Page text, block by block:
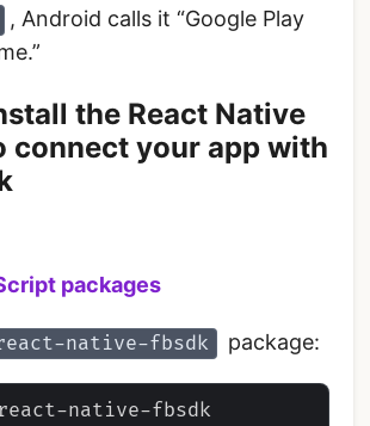
, Android calls it “Google Play
the React Native
connect your app with
packages
native-fbsdk package: